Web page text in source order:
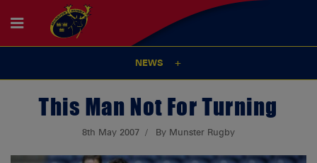
NEWS
This Man Not For Turning
8th May 2007 By Munster Rugby